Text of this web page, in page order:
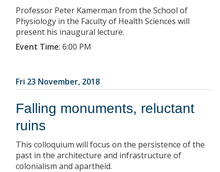
Professor Peter Kamerman from the School of
Physiology in the Faculty of Health Sciences will
present his inaugural lecture.
Event Time: 6:00 PM
Fri 23 November, 2018
Falling monuments, reluctant
ruins
This colloquium will focus on the persistence of the
past in the architecture and infrastructure of
colonialism and apartheid.